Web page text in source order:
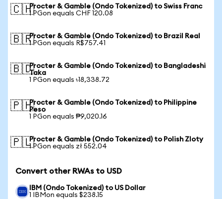
🇨🇭Procter & Gamble (Ondo Tokenized) to Swiss Franc
1 PGon equals CHF 120.08
🇧🇷Procter & Gamble (Ondo Tokenized) to Brazil Real
1 PGon equals R$757.41
🇧🇩Procter & Gamble (Ondo Tokenized) to Bangladeshi
Taka
1 PGon equals ৳18,338.72
🇵🇭Procter & Gamble (Ondo Tokenized) to Philippine
Peso
1 PGon equals ₱9,020.16
🇵🇱Procter & Gamble (Ondo Tokenized) to Polish Zloty
1 PGon equals zł 552.04
Convert other RWAs to USD
IBM (Ondo Tokenized) to US Dollar
1 IBMon equals $238.15